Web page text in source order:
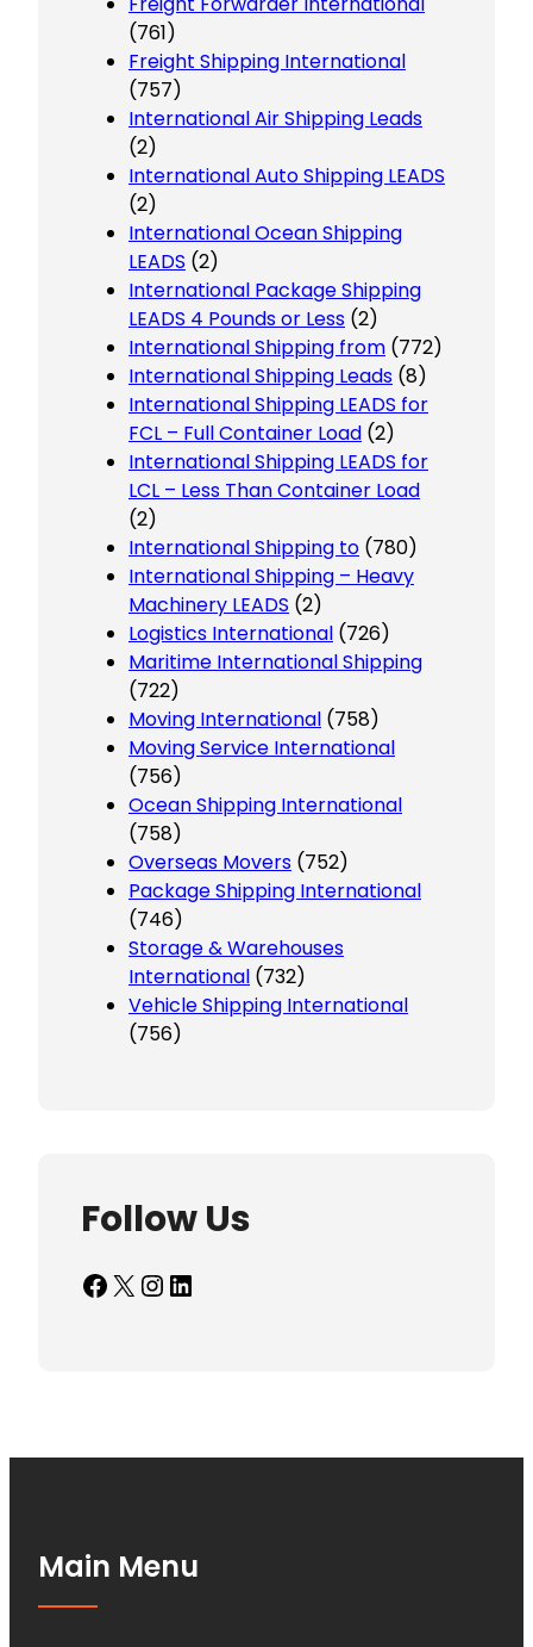
(761)
Freight Shipping International
(757)
International Air Shipping Leads
(2)
International Auto Shipping LEADS
(2)
International Ocean Shipping
LEADS (2)
International Package Shipping
LEADS 4 Pounds or Less (2)
International Shipping from (772)
International Shipping Leads (8)
International Shipping LEADS for
FCL – Full Container Load (2)
International Shipping LEADS for
LCL – Less Than Container Load
(2)
International Shipping to (780)
International Shipping – Heavy
Machinery LEADS (2)
Logistics International (726)
Maritime International Shipping
(722)
Moving International (758)
Moving Service International
(756)
Ocean Shipping International
(758)
Overseas Movers (752)
Package Shipping International
(746)
Storage & Warehouses
International (732)
Vehicle Shipping International
(756)
Follow Us
Facebook X InstagramLinkedIn
Main Menu